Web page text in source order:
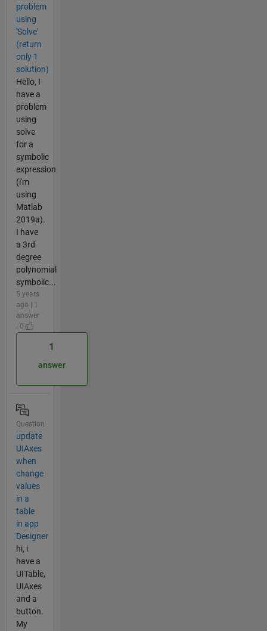
problem
using
'Solve'
(return
only 1
solution)
Hello, I
have a
problem
using
solve
for a
symbolic
expression
(i'm
using
Matlab
2019a).
I have
a 3rd
degree
polynomial
symbolic...
5 years
ago | 1
answer
| 0
1
answer
Question
update
UIAxes
when
change
values
in a
table
in app
Designer
hi, i
have a
UITable,
UIAxes
and a
button.
My